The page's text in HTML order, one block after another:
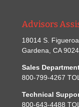
Advisors
18014 S.
Gardena, CA
Sales
800-799-4267
Technical
800-643-4488